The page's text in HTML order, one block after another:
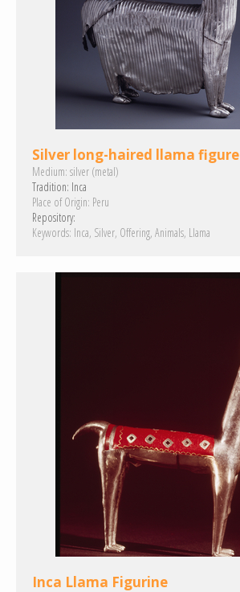
Silver long-haired llama figure
Medium: silver (metal)
Tradition: Inca
Place of Origin: Peru
Repository:
Keywords: Inca Silver Offering Animals Llama
Inca Llama Figurine